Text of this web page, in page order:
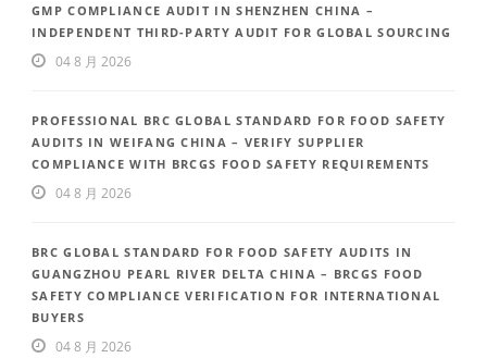
GMP COMPLIANCE AUDIT IN SHENZHEN CHINA –
INDEPENDENT THIRD-PARTY AUDIT FOR GLOBAL SOURCING
04 8 月 2026
PROFESSIONAL BRC GLOBAL STANDARD FOR FOOD SAFETY
AUDITS IN WEIFANG CHINA – VERIFY SUPPLIER
COMPLIANCE WITH BRCGS FOOD SAFETY REQUIREMENTS
04 8 月 2026
BRC GLOBAL STANDARD FOR FOOD SAFETY AUDITS IN
GUANGZHOU PEARL RIVER DELTA CHINA – BRCGS FOOD
SAFETY COMPLIANCE VERIFICATION FOR INTERNATIONAL
BUYERS
04 8 月 2026